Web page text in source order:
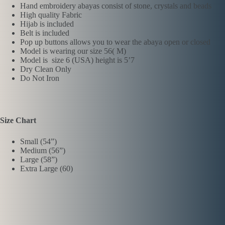
Hand embroidery abayas consist of stone, crystals and beads
High quality Fabric
Hijab is included
Belt is included
Pop up buttons allows you to wear the abaya open or closed
Model is wearing our size 56( M)
Model is size 6 (USA) height is 5’7
Dry Clean Only
Do Not Iron
Size Chart
Small (54”)
Medium (56”)
Large (58”)
Extra Large (60)